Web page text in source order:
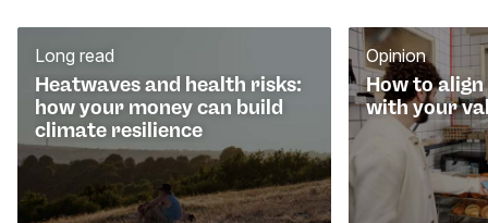
Heatwaves and health risks:
how your money can build
climate resilience
Long read
How to
with your
Opinion